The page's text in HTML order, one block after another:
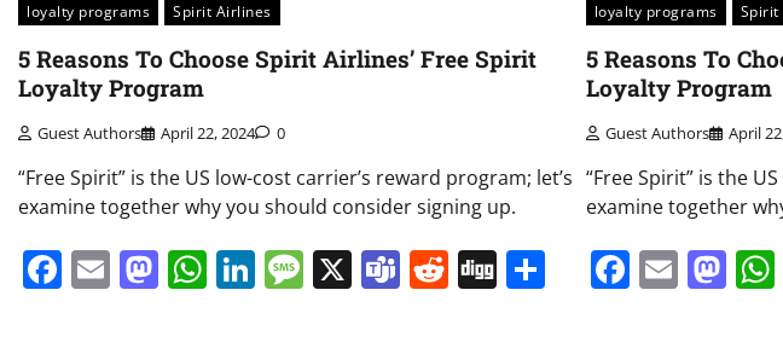
loyalty programs
Spirit Airlines
5 Reasons To Choose Spirit Airlines’ Free Spirit
Loyalty Program
Guest Authors April 22, 2024 0
“Free Spirit” is the US low-cost carrier’s reward program; let’s
examine together why you should consider signing up.
Facebook
EmailMastodon
WhatsApp
LinkedIn
Message
X Teams
Reddit
Digg Share
loyalty programs
Spirit
5 Reasons To
Loyalty Program
Guest Authors April
“Free Spirit” is the
examine together
Email